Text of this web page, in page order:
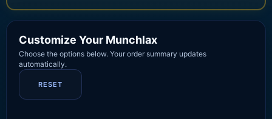
Customize Your Munchlax
Choose the options below. Your order summary updates
automatically.
RESET